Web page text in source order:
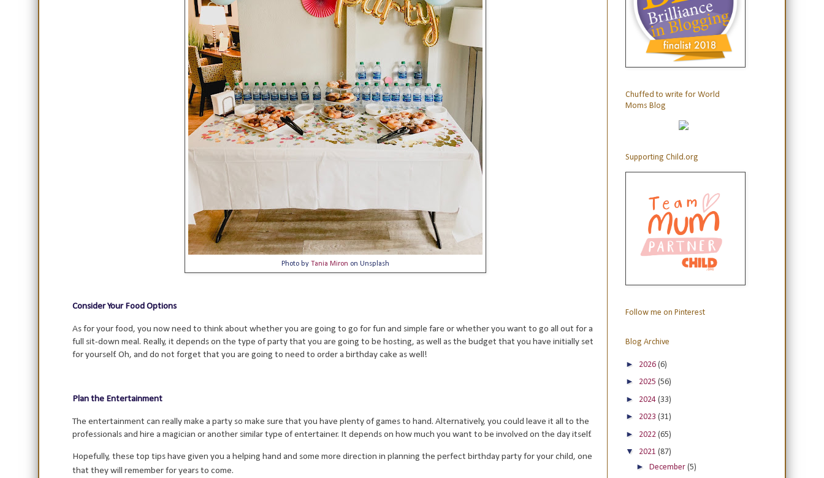
Photo by Tania Miron on Unsplash
Consider Your Food Options
As for your food, you now need to think about whether you are going to go for fun and simple fare or whether you want to go all out for a
full sit-down meal. Really, it depends on the type of party that you are going to be hosting, as well as the budget that you have initially set
for yourself. Oh, and do not forget that you are going to need to order a birthday cake as well!
Plan the Entertainment
The entertainment can really make a party so make sure that you have plenty of games to hand. Alternatively, you could leave it all to the
professionals and hire a magician or another similar type of entertainer. It depends on how much you want to be involved on the day itself.
Hopefully, these top tips have given you a helping hand and some more direction in planning the perfect birthday party for your child, one
that they will remember for years to come.
Chuffed to write for World
Moms Blog
Supporting Child.org
Follow me on Pinterest
Blog Archive
► 2026 (6)
► 2025 (56)
► 2024 (33)
► 2023 (31)
► 2022 (65)
▼ 2021 (87)
► December (5)